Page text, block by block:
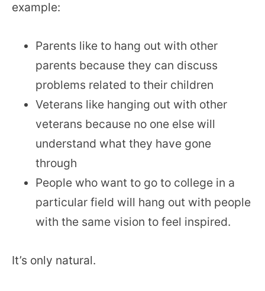
example:
Parents like to hang out with other
parents because they can discuss
problems related to their children
Veterans like hanging out with other
veterans because no one else will
understand what they have gone
through
People who want to go to college in a
particular field will hang out with people
with the same vision to feel inspired.
It’s only natural.